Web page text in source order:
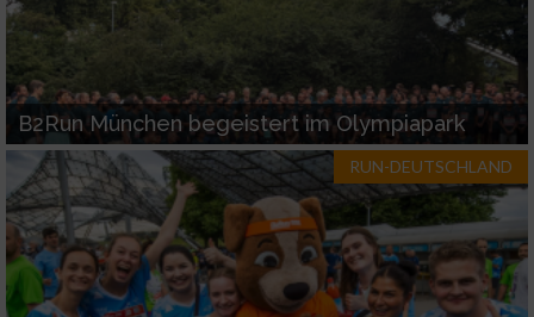
B2Run München begeistert im Olympiapark
RUN-DEUTSCHLAND